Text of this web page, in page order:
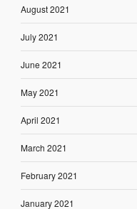
August 2021
July 2021
June 2021
May 2021
April 2021
March 2021
February 2021
January 2021